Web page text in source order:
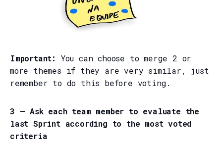
Important:
You can choose to merge 2 or
more themes if they are very similar, just
remember to do this before voting.
3 — Ask each team member to evaluate the
last Sprint according to the most voted
criteria